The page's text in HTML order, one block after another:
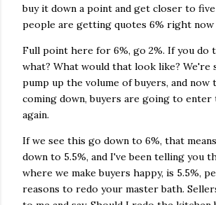
buy it down a point and get closer to five
people are getting quotes 6% right
Full point here for 6%, go 2%. If you do
what? What would that look like? We're
pump up the volume of buyers, and now
coming down, buyers are going to
again.
If we see this go down to 6%, that
down to 5.5%, and I've been telling you
where we make buyers happy, is 5.5%,
reasons to redo your master bath.